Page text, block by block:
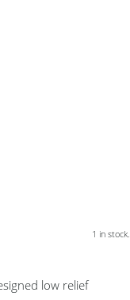
1 in stock.
low relief